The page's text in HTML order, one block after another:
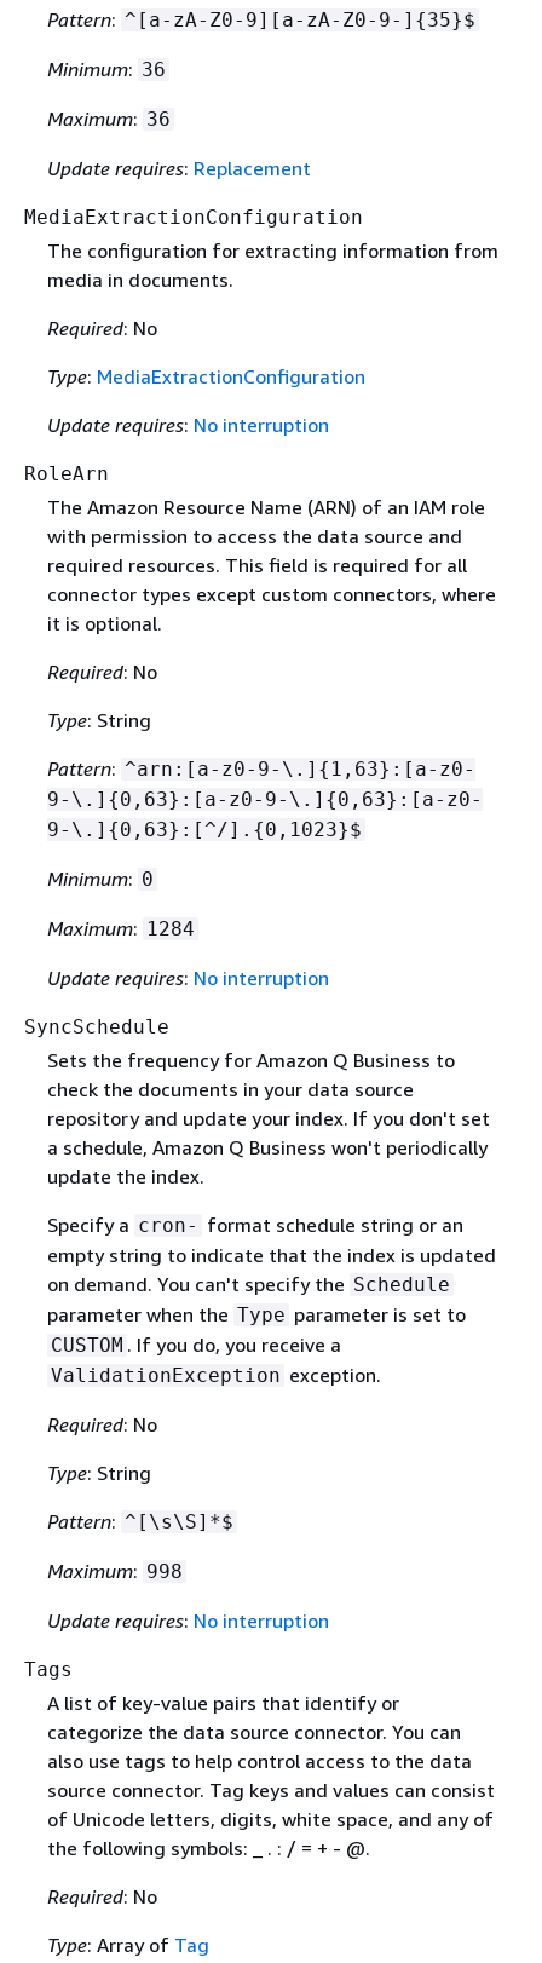
Pattern: ^[a-zA-Z0-9][a-zA-Z0-9-] {35}$
Minimum: 36
Maximum: 36
Update requires: Replacement
MediaExtractionConfiguration
The configuration for extracting information from
media in documents.
Required: No
Type: MediaExtractionConfiguration
Update requires: No interruption
RoleArn
The Amazon Resource Name (ARN) of an IAM role
with permission to access the data source and
required resources. This field is required for all
connector types except custom connectors, where
it is optional.
Required: No
Type: String
Pattern: ^arn:[a-z0-9-\.] { 1,63}:[a-z0-
9-\.] {0,63}:[a-z0-9-\.] {0,63}:[a-z0-
9-\.] {0,63}:[^/]. {0,1023}$
Minimum: 0
Maximum: 1284
Update requires: No interruption
SyncSchedule
Sets the frequency for Amazon Q Business to
check the documents in your data source
repository and update your index. If you don't set
a schedule, Amazon Q Business won't periodically
update the index.
Specify a cron- format schedule string or an
empty string to indicate that the index is updated
on demand. You can't specify the Schedule
parameter when the Type parameter is set to
CUSTOM . If you do, you receive a
ValidationException exception.
Required: No
Type: String
Pattern: ^[\s\S]*$
Maximum: 998
Update requires: No interruption
Tags
A list of key-value pairs that identify or
categorize the data source connector. You can
also use tags to help control access to the data
source connector. Tag keys and values can consist
of Unicode letters, digits, white space, and any of
the following symbols: _ . : / = + - @.
Required: No
Type: Array of Tag